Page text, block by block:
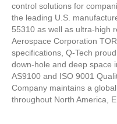
control solutions for
the leading U.S.
55310 as well as ultra-high
Aerospace Corporation
specifications, Q-Tech
down-hole and deep space
AS9100 and ISO 9001
Company maintains a
throughout North America,